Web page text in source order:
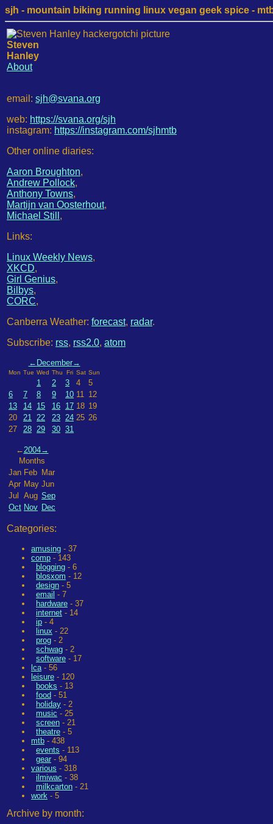
sjh - mountain biking running linux vegan geek spice -
Steven
Hanley
About
email: sjh@svana.org
web: https://svana.org/sjh
instagram: https://instagram.com/sjhmtb
Other online diaries:
Aaron Broughton,
Andrew Pollock,
Anthony Towns,
Martijn van Oosterhout,
Michael Still ,
Links:
Linux Weekly News,
XKCD,
Girl Genius,
Bilbys,
CORC,
Canberra Weather: forecast, radar.
Subscribe: rss, rss2.0, atom
← December→
Mon Tue Wed Thu Fri Sat Sun
1 2 3 4
5
6
7 8 9 10 11 12
13
14 15 16 17 18 19
20
21 22 23 24 25 26
27
28 29 30 31
←2004→
Months
Jan Feb Mar
Apr May Jun
Jul
Aug Sep
Oct Nov Dec
Categories:
amusing - 37
comp - 143
blogging - 6
blosxom - 12
design - 5
email - 7
hardware - 37
internet - 14
ip - 4
linux - 22
prog - 2
schwag - 2
software - 17
lca- 56
leisure - 120
books - 13
food - 51
holiday - 2
music - 25
screen - 21
theatre - 5
mtb - 438
events - 113
gear - 94
various - 318
ilmiwac - 38
milkcarton - 21
work - 5
Archive by month: